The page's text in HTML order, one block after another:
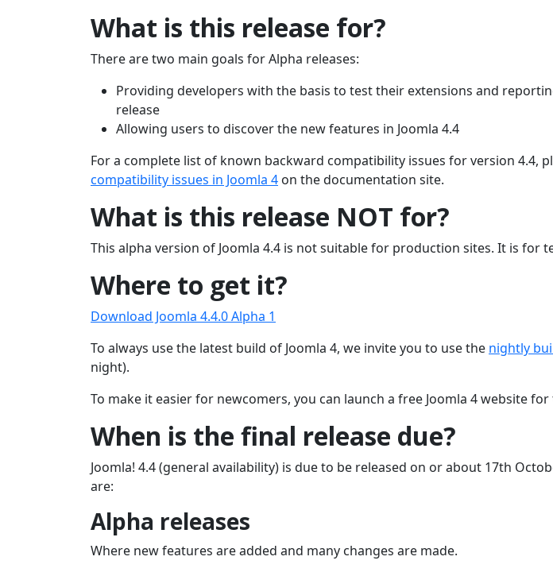
What is this release for?
There are two main goals for Alpha releases:
Providing developers with the basis to test their extensions and
release
Allowing users to discover the new features in Joomla 4.4
For a complete list of known backward compatibility issues for version 4.4,
compatibility issues in Joomla 4 on the documentation site.
What is this release NOT for?
This alpha version of Joomla 4.4 is not suitable for production sites. It is for
Where to get it?
Download Joomla 4.4.0 Alpha 1
To always use the latest build of Joomla 4, we invite you to use the nightly
night).
To make it easier for newcomers, you can launch a free Joomla 4 website
When is the final release due?
Joomla! 4.4 (general availability) is due to be released on or about 17th
are:
Alpha releases
Where new features are added and many changes are made.